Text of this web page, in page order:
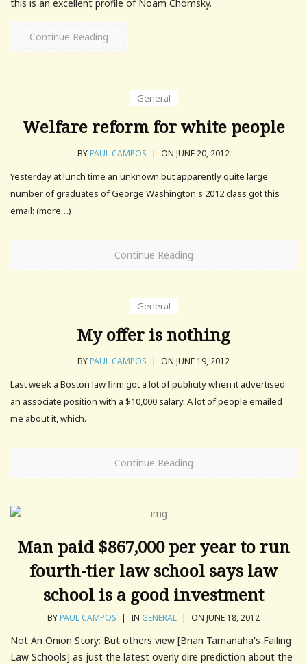
this is an excellent profile of Noam Chomsky.
Continue Reading
General
Welfare reform for white people
BYPAUL CAMPOS | ON JUNE 20, 2012
Yesterday at lunch time an unknown but apparently quite large
number of graduates of George Washington's 2012 class got this
email: (more…)
Continue Reading
General
My offer is nothing
BYPAUL CAMPOS | ON JUNE 19, 2012
Last week a Boston law firm got a lot of publicity when it advertised
an associate position with a $10,000 salary. A lot of people emailed
me about it, which.
Continue Reading
Man paid $867,000 per year to run
fourth-tier law school says law
school is a good investment
BYPAUL CAMPOS | IN GENERAL | ON JUNE 18, 2012
Not An Onion Story: But others view [Brian Tamanaha's Failing
Law Schools] as just the latest overly dire prediction about the